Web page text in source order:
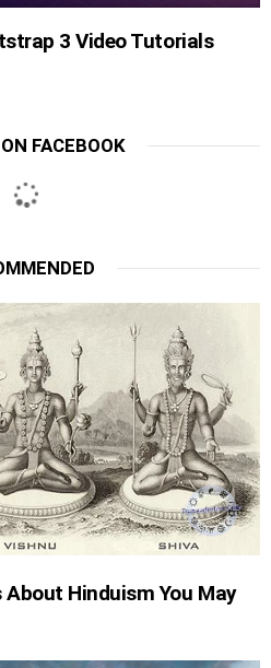
3 Video Tutorials
FACEBOOK
Hinduism You May